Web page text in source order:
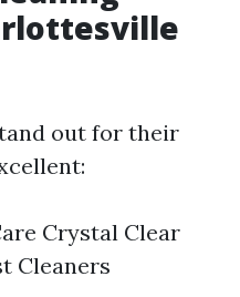
out for their
Crystal Clear
Cleaners